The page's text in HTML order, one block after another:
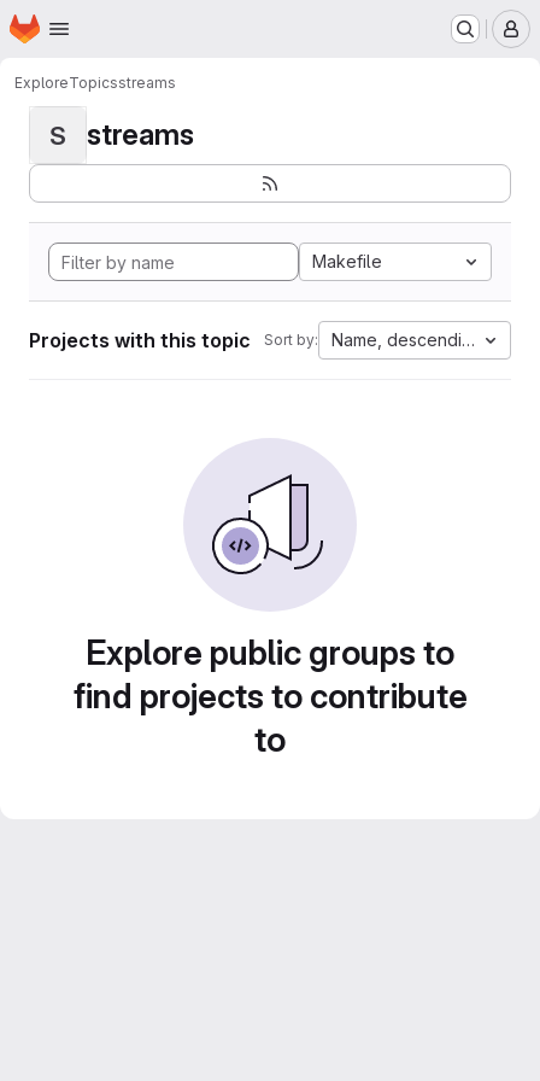
Skip to main content
Homepage
ExploreTopicsstreams
S streams
Makefile
Projects with this topic Sort by: Name, descending
Explore public groups to
find projects to contribute
to